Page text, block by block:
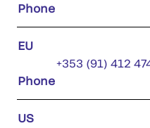
Phone
EU
Phone
+353 (91) 412
US